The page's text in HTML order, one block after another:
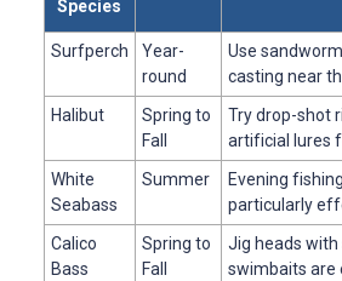
Species
Surfperch
Year-
round
Use
casting near
Halibut
Spring to
Fall
Try drop-shot
artificial lures
White
Seabass
Summer
Evening
particularly
Calico
Bass
Spring to
Fall
Jig heads
swimbaits are